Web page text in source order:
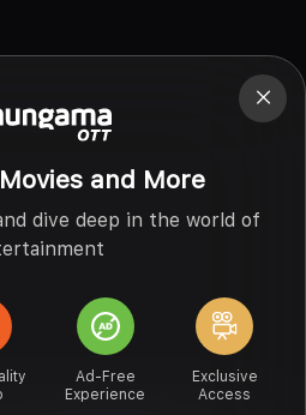
and More
dive deep in the world of
Ad-Free
Experience
Exclusive
Access